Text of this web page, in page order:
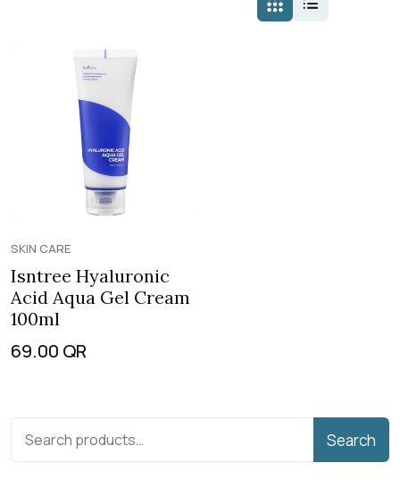
SKIN CARE
Isntree Hyaluronic
Acid Aqua Gel Cream
100ml
69.00 QR
Search